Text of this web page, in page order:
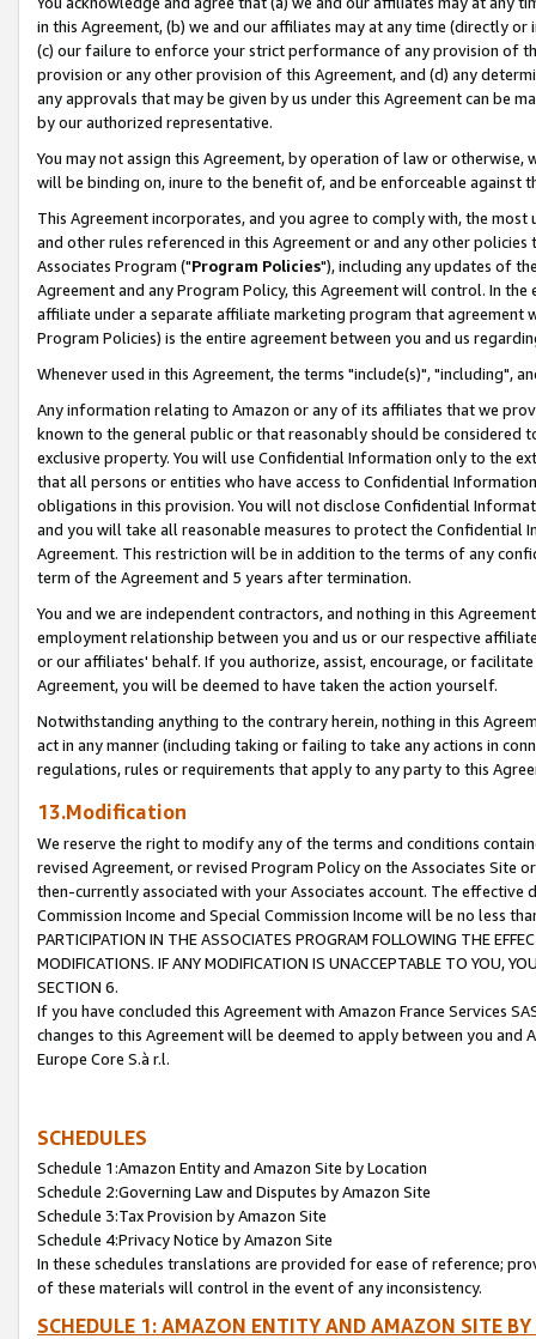
in this Agreement, (b) we and our affiliates may at any time (directly
(c) our failure to enforce your strict performance of any provision of
provision or any other provision of this Agreement, and (d) any
any approvals that may be given by us under this Agreement can be
by our authorized representative.
You may not assign this Agreement, by operation of law or
will be binding on, inure to the benefit of, and be enforceable against
This Agreement incorporates, and you agree to comply with, the
and other rules referenced in this Agreement or and any other
Associates Program ("Program Policies"), including any updates of
Agreement and any Program Policy, this Agreement will control. In
affiliate under a separate affiliate marketing program that agreement
Program Policies) is the entire agreement between you and us
Whenever used in this Agreement, the terms "include(s)", "including",
Any information relating to Amazon or any of its affiliates that we
known to the general public or that reasonably should be considered
exclusive property. You will use Confidential Information only to the
that all persons or entities who have access to Confidential
obligations in this provision. You will not disclose Confidential
and you will take all reasonable measures to protect the Confidential
Agreement. This restriction will be in addition to the terms of any
term of the Agreement and 5 years after termination.
You and we are independent contractors, and nothing in this
employment relationship between you and us or our respective
or our affiliates' behalf. If you authorize, assist, encourage, or
Agreement, you will be deemed to have taken the action yourself.
Notwithstanding anything to the contrary herein, nothing in this
act in any manner (including taking or failing to take any actions in
regulations, rules or requirements that apply to any party to this
13.Modification
We reserve the right to modify any of the terms and conditions
revised Agreement, or revised Program Policy on the Associates
then-currently associated with your Associates account. The
Commission Income and Special Commission Income will be no less
PARTICIPATION IN THE ASSOCIATES PROGRAM FOLLOWING THE
MODIFICATIONS. IF ANY MODIFICATION IS UNACCEPTABLE TO YOU,
SECTION 6.
If you have concluded this Agreement with Amazon France Services
changes to this Agreement will be deemed to apply between you and
Europe Core S.à r.l.
SCHEDULES
Schedule 1:Amazon Entity and Amazon Site by Location
Schedule 2:Governing Law and Disputes by Amazon Site
Schedule 3:Tax Provision by Amazon Site
Schedule 4:Privacy Notice by Amazon Site
In these schedules translations are provided for ease of reference;
of these materials will control in the event of any inconsistency.
SCHEDULE 1: AMAZON ENTITY AND AMAZON SITE